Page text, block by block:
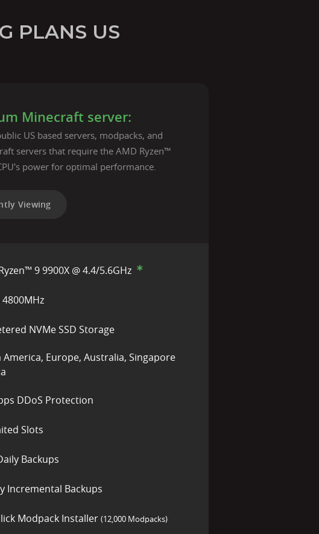
PLANS US
Minecraft server:
US based servers, modpacks, and
servers that require the AMD Ryzen™
power for optimal performance.
Viewing
9 9900X @ 4.4/5.6GHz
4800MHz
NVMe SSD Storage
Europe, Australia, Singapore
DDoS Protection
Slots
Backups
Incremental Backups
Modpack Installer (12,000 Modpacks)